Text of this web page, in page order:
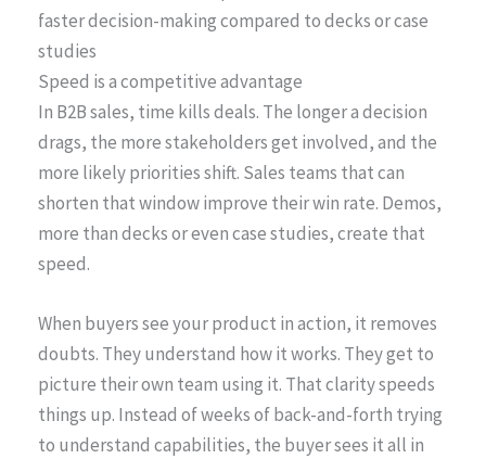
faster decision-making compared to decks or case
studies
Speed is a competitive advantage
In B2B sales, time kills deals. The longer a decision
drags, the more stakeholders get involved, and the
more likely priorities shift. Sales teams that can
shorten that window improve their win rate. Demos,
more than decks or even case studies, create that
speed.
When buyers see your product in action, it removes
doubts. They understand how it works. They get to
picture their own team using it. That clarity speeds
things up. Instead of weeks of back-and-forth trying
to understand capabilities, the buyer sees it all in